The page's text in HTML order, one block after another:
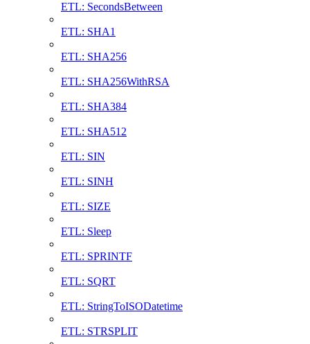
ETL: SecondsBetween
ETL: SHA1
ETL: SHA256
ETL: SHA256WithRSA
ETL: SHA384
ETL: SHA512
ETL: SIN
ETL: SINH
ETL: SIZE
ETL: Sleep
ETL: SPRINTF
ETL: SQRT
ETL: StringToISODatetime
ETL: STRSPLIT